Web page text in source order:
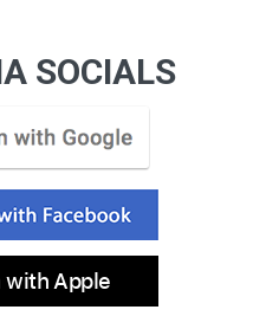
SOCIALS
Apple